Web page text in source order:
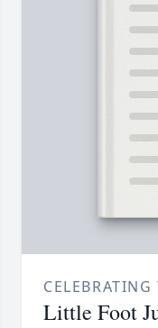
Little Foot